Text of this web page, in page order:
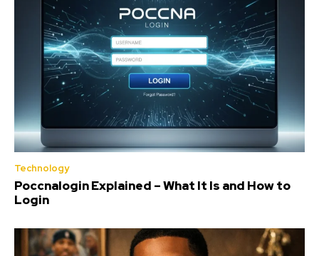
Technology
Poccnalogin Explained – What It Is and How to
Login